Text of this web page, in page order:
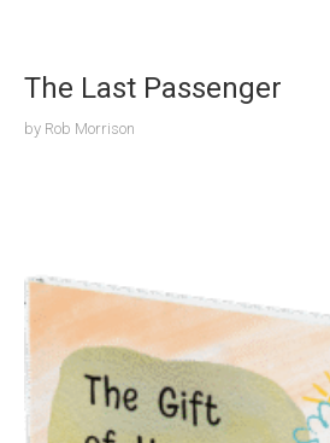
The Last Passenger
by Rob Morrison